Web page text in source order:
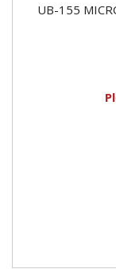
UB-155